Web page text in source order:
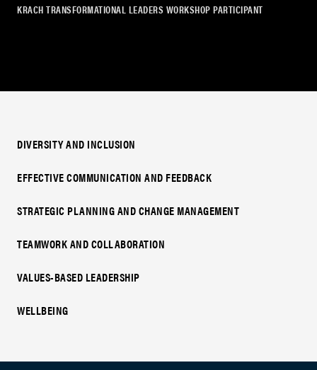
KRACH TRANSFORMATIONAL LEADERS WORKSHOP PARTICIPANT
DIVERSITY AND INCLUSION
EFFECTIVE COMMUNICATION AND FEEDBACK
STRATEGIC PLANNING AND CHANGE MANAGEMENT
TEAMWORK AND COLLABORATION
VALUES-BASED LEADERSHIP
WELLBEING